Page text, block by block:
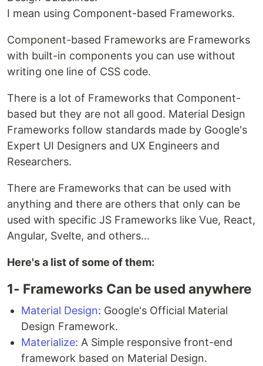
I mean using Component-based Frameworks.
Component-based Frameworks are Frameworks
with built-in components you can use without
writing one line of CSS code.
There is a lot of Frameworks that Component-
based but they are not all good. Material Design
Frameworks follow standards made by Google's
Expert UI Designers and UX Engineers and
Researchers.
There are Frameworks that can be used with
anything and there are others that only can be
used with specific JS Frameworks like Vue, React,
Angular, Svelte, and others...
Here's a list of some of them:
1- Frameworks Can be used anywhere
Material Design: Google's Official Material
Design Framework.
Materialize: A Simple responsive front-end
framework based on Material Design.